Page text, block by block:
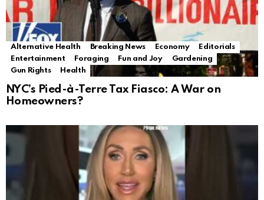
Alternative Health Breaking News Economy
Editorials
Entertainment
Foraging Fun and Joy
Gardening
Gun Rights
Health
NYC’s Pied-à-Terre Tax Fiasco: A War on
Homeowners?